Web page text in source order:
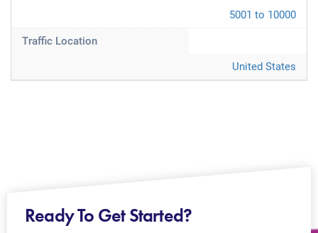
5001 to 10000
Traffic Location
United States
Ready To Get Started?